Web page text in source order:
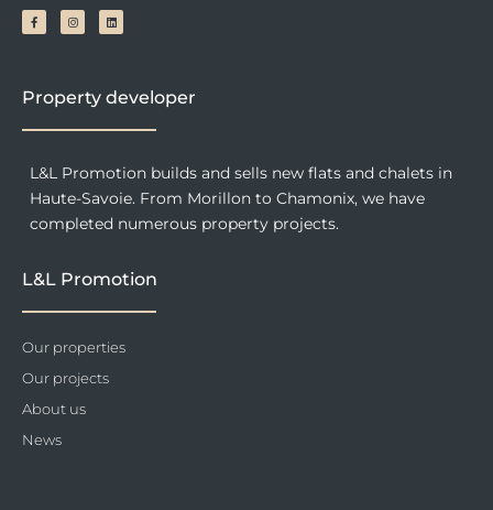
c
e
b
f
s
t
a
n
k
e
Property developer
L&L Promotion builds and sells new flats and chalets in
Haute-Savoie. From Morillon to Chamonix, we have
completed numerous property projects.
L&L Promotion
Our properties
Our projects
About us
News